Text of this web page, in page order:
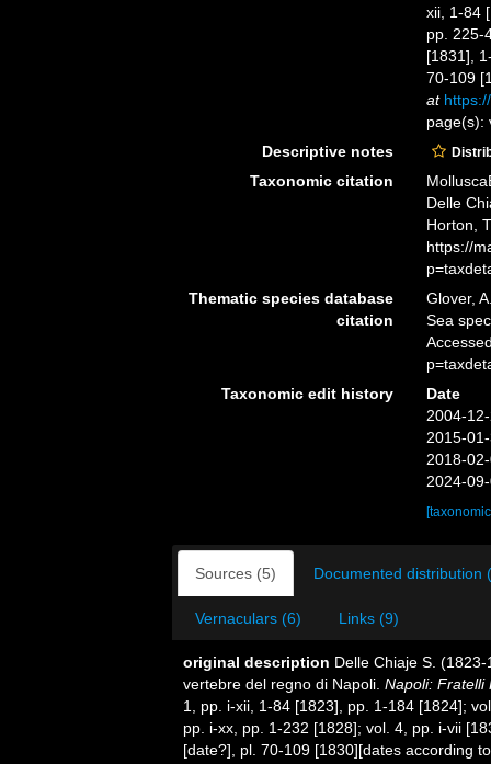
xii, 1-84
pp. 225-
[1831],
70-109
at
page(s):
Descriptive notes
Taxonomic citation
Delle
Horton,
https://
Thematic species database
citation
Glover,
Sea
Taxonomic edit history
Date
2004-
2015-
2018-
2024-
Sources (5) Documented distribution
Vernaculars (6) Links (9)
original description Delle Chiaje S.
vertebre del regno di Napoli. Napoli: Fratelli
1, pp. i-xii, 1-84 [1823], pp. 1-184 [1824];
pp. i-xx, pp. 1-232 [1828]; vol. 4, pp. i-vii
[date?], pl. 70-109 [1830][dates according